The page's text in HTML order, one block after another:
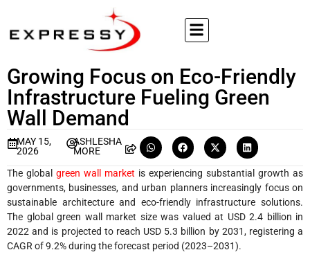
Growing Focus on Eco-Friendly
Infrastructure Fueling Green
Wall Demand
MAY 15,
2026
ASHLESHA
MORE
The global green wall market is experiencing substantial growth as
governments, businesses, and urban planners increasingly focus on
sustainable architecture and eco-friendly infrastructure solutions.
The global green wall market size was valued at USD 2.4 billion in
2022 and is projected to reach USD 5.3 billion by 2031, registering a
CAGR of 9.2% during the forecast period (2023–2031).